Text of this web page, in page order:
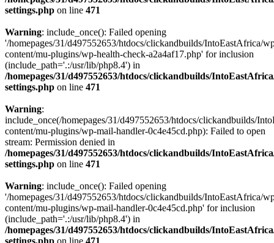
settings.php on line 471
Warning: include_once(): Failed opening
'/homepages/31/d497552653/htdocs/clickandbuilds/IntoEastAfrica/
content/mu-plugins/wp-health-check-a2a4af17.php' for inclusion
(include_path='.:/usr/lib/php8.4') in
/homepages/31/d497552653/htdocs/clickandbuilds/
settings.php on line 471
Warning:
include_once(/homepages/31/d497552653/htdocs/clickandbuilds/
content/mu-plugins/wp-mail-handler-0c4e45cd.php): Failed to open
stream: Permission denied in
/homepages/31/d497552653/htdocs/clickandbuilds/
settings.php on line 471
Warning: include_once(): Failed opening
'/homepages/31/d497552653/htdocs/clickandbuilds/IntoEastAfrica/
content/mu-plugins/wp-mail-handler-0c4e45cd.php' for inclusion
(include_path='.:/usr/lib/php8.4') in
/homepages/31/d497552653/htdocs/clickandbuilds/
settings.php on line 471